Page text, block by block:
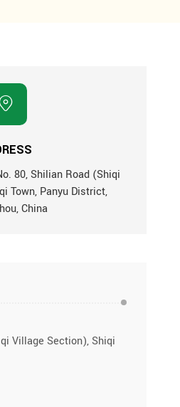
80, Shilian Road (Shiqi
Town, Panyu District,
China
Village Section), Shiqi